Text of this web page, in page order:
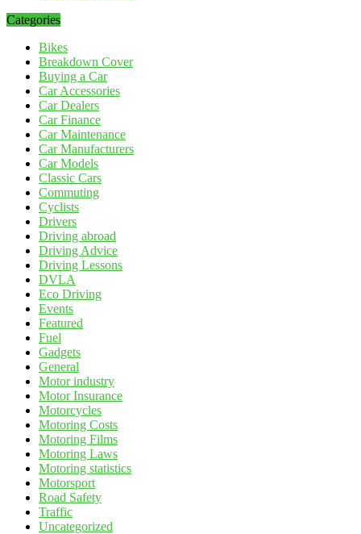
Categories
Bikes
Breakdown Cover
Buying a Car
Car Accessories
Car Dealers
Car Finance
Car Maintenance
Car Manufacturers
Car Models
Classic Cars
Commuting
Cyclists
Drivers
Driving abroad
Driving Advice
Driving Lessons
DVLA
Eco Driving
Events
Featured
Fuel
Gadgets
General
Motor industry
Motor Insurance
Motorcycles
Motoring Costs
Motoring Films
Motoring Laws
Motoring statistics
Motorsport
Road Safety
Traffic
Uncategorized